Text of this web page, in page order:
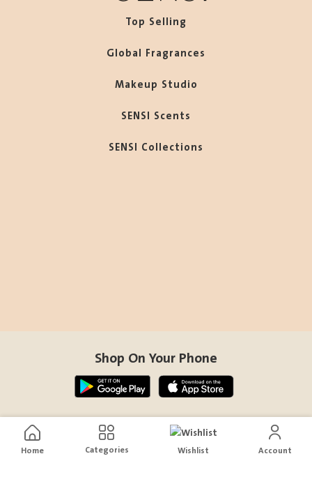
Home Categories Wishlist Account
Top Selling
Global Fragrances
Makeup Studio
SENSI Scents
SENSI Collections
Shop On Your Phone
Contact Us
help@sensiksa.com